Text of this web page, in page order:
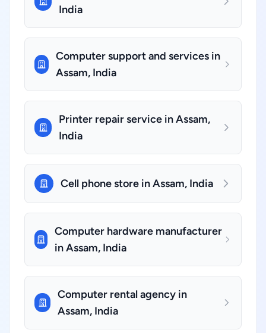
India
Computer support and services in
Assam, India
Printer repair service in Assam,
India
Cell phone store in Assam, India
Computer hardware manufacturer
in Assam, India
Computer rental agency in
Assam, India